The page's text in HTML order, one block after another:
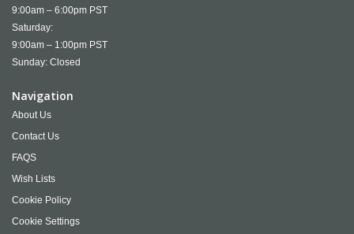
9:00am – 6:00pm PST
Saturday:
9:00am – 1:00pm PST
Sunday: Closed
Navigation
About Us
Contact Us
FAQS
Wish Lists
Cookie Policy
Cookie Settings